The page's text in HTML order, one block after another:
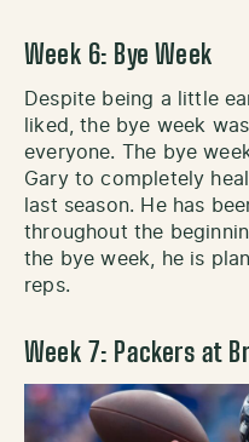
Week 6: Bye Week
Despite being a little
liked, the bye week
everyone. The bye
Gary to completely
last season. He has
throughout the
the bye week, he is
reps.
Week 7: Packers at